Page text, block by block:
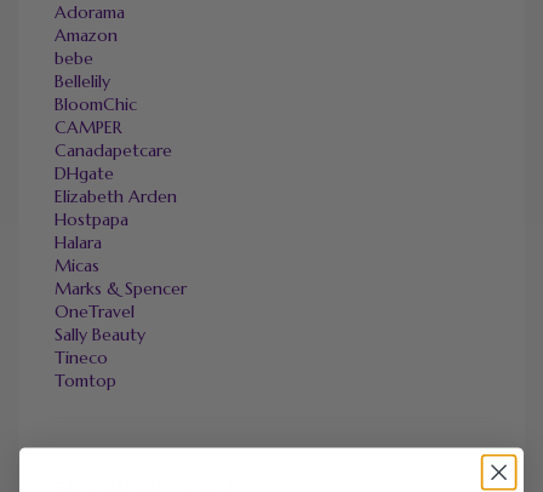
Adorama
Amazon
bebe
Bellelily
BloomChic
CAMPER
Canadapetcare
DHgate
Elizabeth Arden
Hostpapa
Halara
Micas
Marks & Spencer
OneTravel
Sally Beauty
Tineco
Tomtop